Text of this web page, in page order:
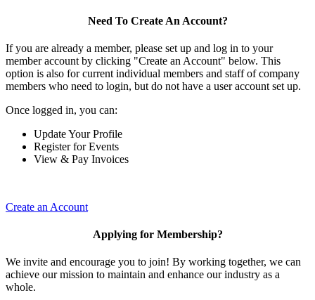
Need To Create An Account?
If you are already a member, please set up and log in to your
member account by clicking "Create an Account" below. This
option is also for current individual members and staff of company
members who need to login, but do not have a user account set up.
Once logged in, you can:
Update Your Profile
Register for Events
View & Pay Invoices
Create an Account
Applying for Membership?
We invite and encourage you to join! By working together, we can
achieve our mission to maintain and enhance our industry as a
whole.